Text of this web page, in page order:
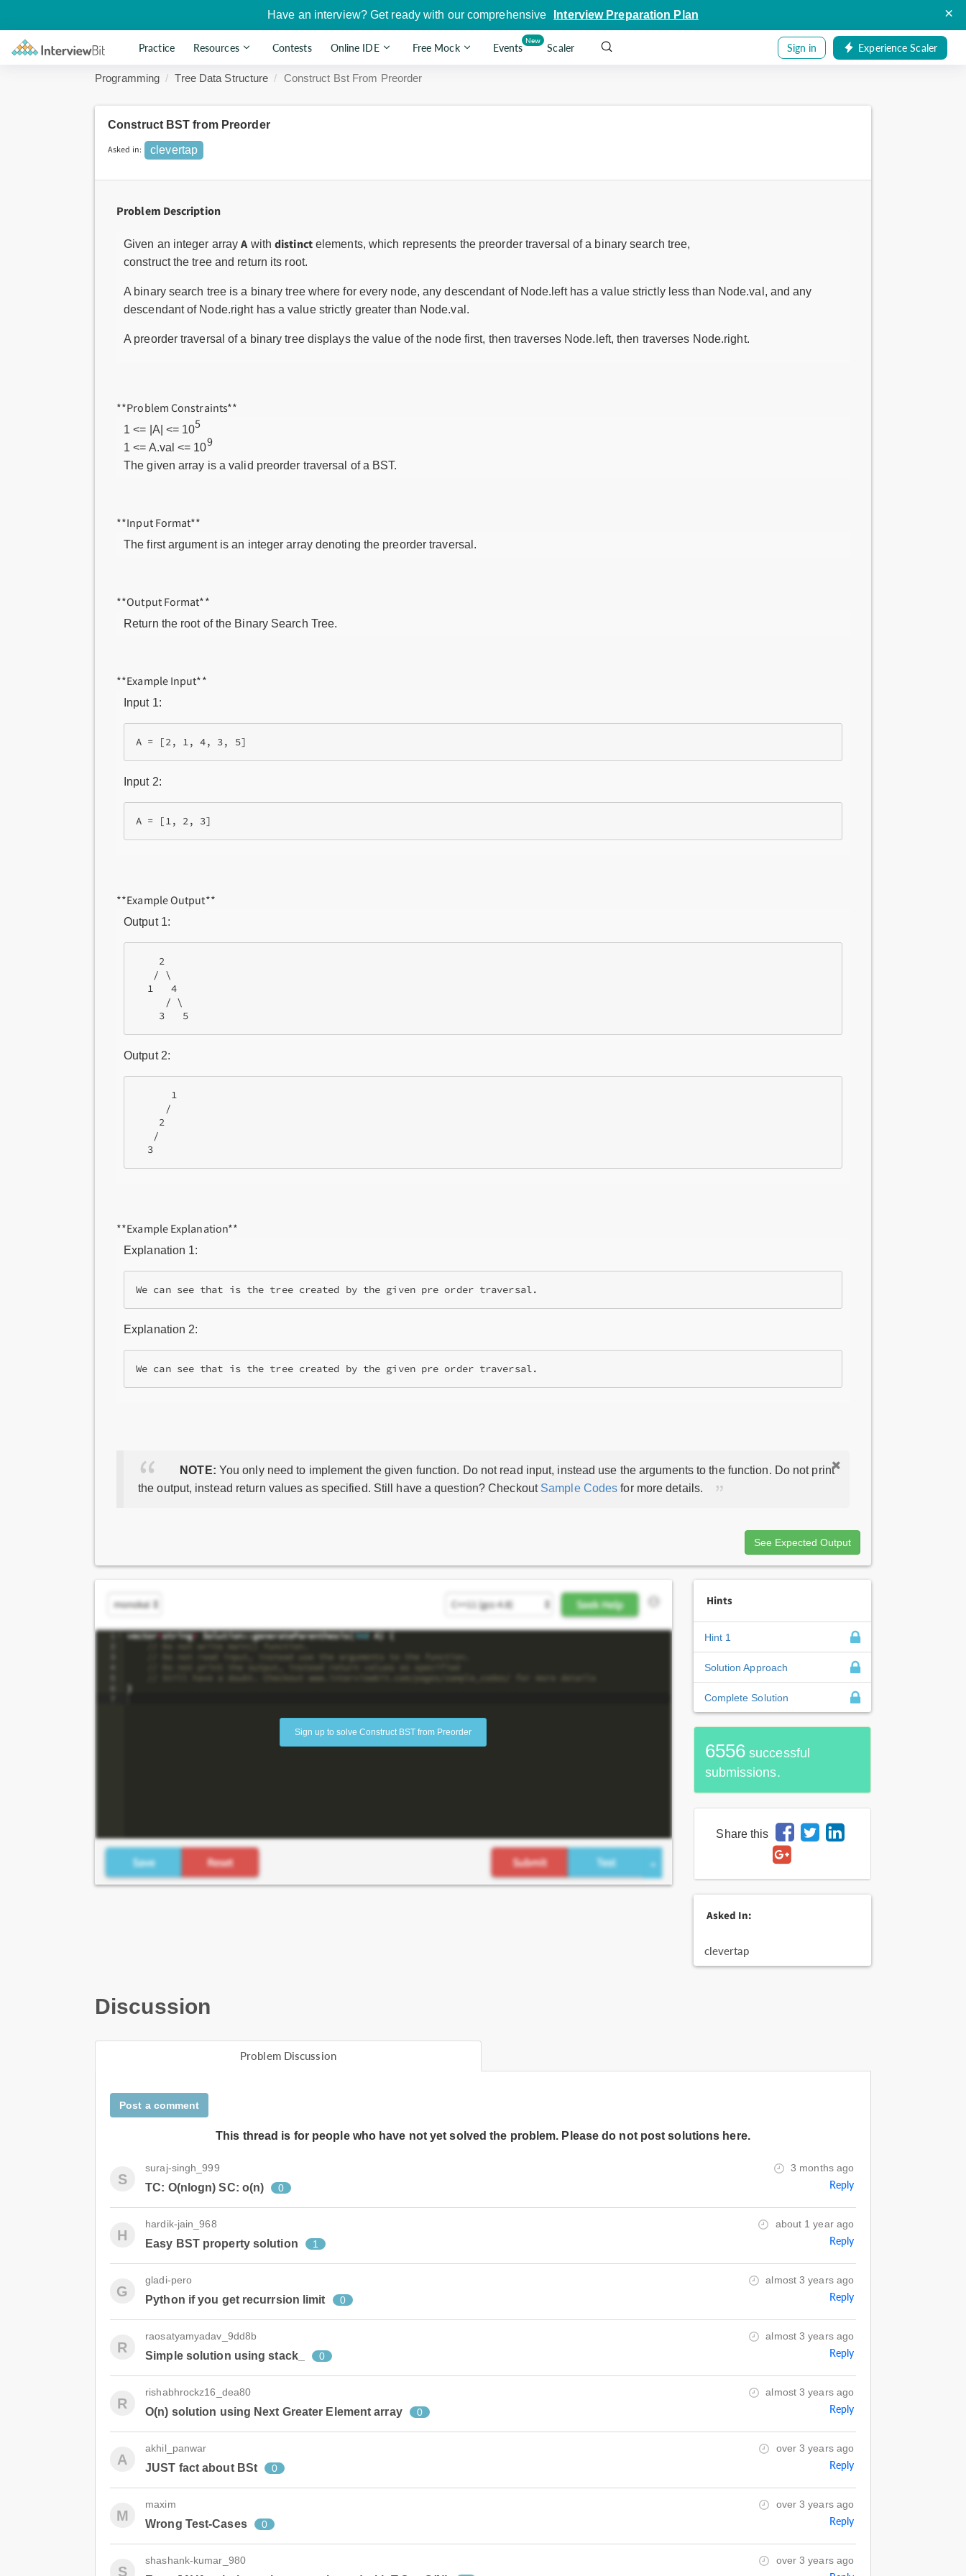
Have an interview? Get ready with our comprehensive Interview Preparation Plan ×
Practice Resources Contests Online IDE Free Mock Events
New
Scaler Sign in Experience Scaler
Programming Tree Data Structure Construct Bst From Preorder
Construct BST from Preorder
Asked in: clevertap
Problem Description
Given an integer arrayA withdistinctelements, which represents the preorder traversal of a binary search tree,
construct the tree and return its root.
A binary search tree is a binary tree where for every node, any descendant of Node.left has a value strictly less than Node.val, and any
descendant of Node.right has a value strictly greater than Node.val.
A preorder traversal of a binary tree displays the value of the node first, then traverses Node.left, then traverses Node.right.
**Problem Constraints**
1 <= |A| <= 105
1 <= A.val <= 109
The given array is a valid preorder traversal of a BST.
**Input Format**
The first argument is an integer array denoting the preorder traversal.
**Output Format**
Return the root of the Binary Search Tree.
**Example Input**
Input 1:
Input 2:
**Example Output**
Output 1:
    2
   / \
  1   4
     / \
    3   5
Output 2:
      1
     /
    2
   /
**Example Explanation**
Explanation 1:
We can see that is the tree created by the given pre order traversal.
Explanation 2:
NOTE: You only need to implement the given function. Do not read input, instead use the arguments to the function. Do not print
the output, instead return values as specified. Still have a question? Checkout Sample Codes for more details.
See Expected Output
Sign up to solve Construct BST from Preorder
Hints
Hint 1
Solution Approach
Complete Solution
6556successful
submissions.
Share this
Asked In:
clevertap
Discussion
Problem Discussion
Post a comment
This thread is for people who have not yet solved the problem. Please do not post solutions here.
S
suraj-singh_999 3 months ago
TC: O(nlogn) SC: o(n) 0 Reply
H
hardik-jain_968 about 1 year ago
Easy BST property solution 1 Reply
G
gladi-pero almost 3 years ago
Python if you get recurrsion limit 0 Reply
R
raosatyamyadav_9dd8b almost 3 years ago
Simple solution using stack_ 0 Reply
R
rishabhrockz16_dea80 almost 3 years ago
O(n) solution using Next Greater Element array 0 Reply
A
akhil_panwar over 3 years ago
JUST fact about BSt 0 Reply
M
maxim over 3 years ago
Wrong Test-Cases 0 Reply
S
shashank-kumar_980 over 3 years ago